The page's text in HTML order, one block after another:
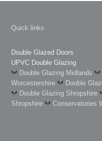
Quick links
Double Glazed Doors
UPVC Double Glazing
Double Glazing Midlands
Worcestershire
Double
Double Glazing Shropshire
Shropshire
Conservatories